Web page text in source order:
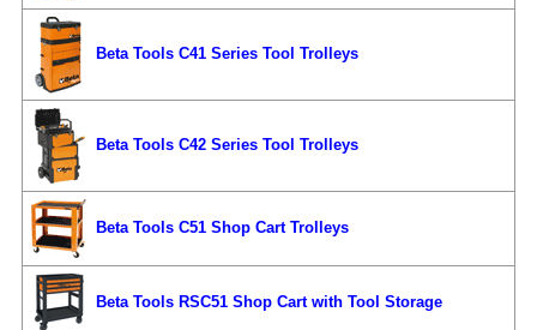
Beta Tools C41 Series Tool Trolleys
Beta Tools C42 Series Tool Trolleys
Beta Tools C51 Shop Cart Trolleys
Beta Tools RSC51 Shop Cart with Tool Storage